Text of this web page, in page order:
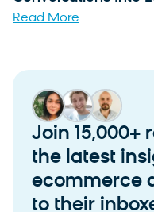
Read More
Join 15,000+
the latest
ecommerce
to their